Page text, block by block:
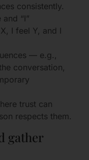
consistently.
“I”
I feel Y, and I
— e.g.,
conversation,
trust can
respects them.
gather